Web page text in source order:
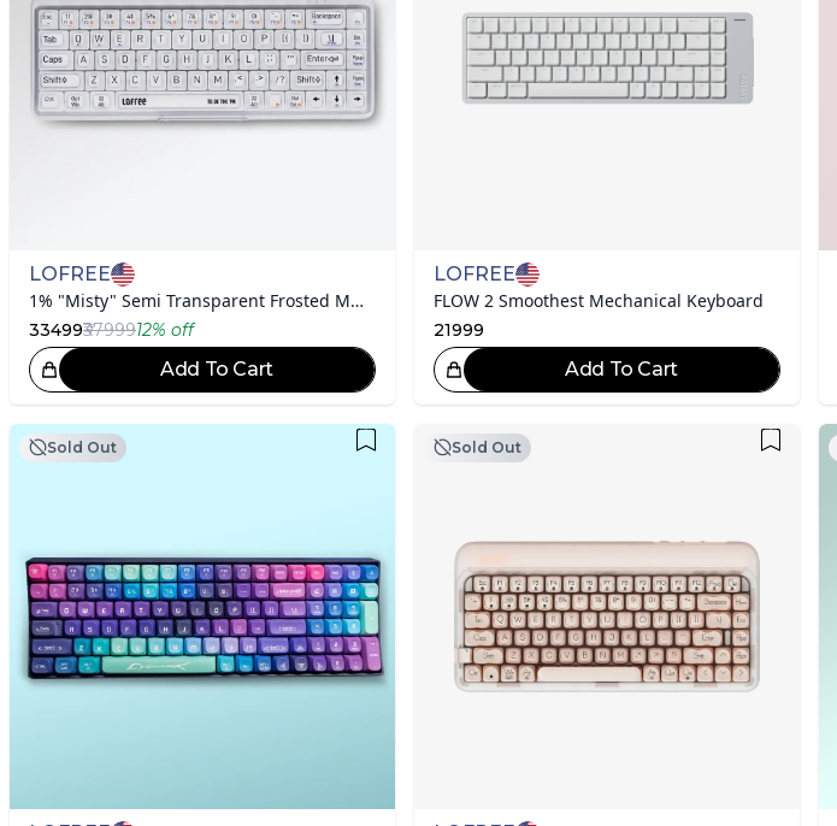
LOFREE
1% "Misty" Semi Transparent Frosted Mechanical Keyboard
33499₹3799912% off
Add To Cart
LOFREE
FLOW 2 Smoothest Mechanical Keyboard
21999
Great Choice!
Add To CartGreat Choice!
Sold Out Sold Out